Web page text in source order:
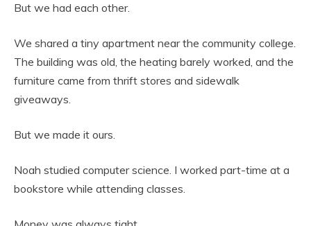
But we had each other.
We shared a tiny apartment near the community college.
The building was old, the heating barely worked, and the
furniture came from thrift stores and sidewalk
giveaways.
But we made it ours.
Noah studied computer science. I worked part-time at a
bookstore while attending classes.